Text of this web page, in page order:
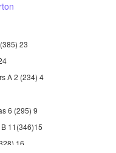
23
A 2 (234) 4
6 (295) 9
11(346)15
16